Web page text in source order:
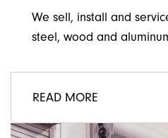
We sell, install and
steel, wood and
READ MORE